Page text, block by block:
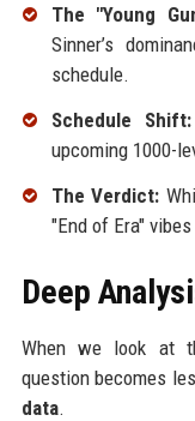
The "Young
Sinner’s
schedule.
Schedule Shift:
upcoming 1000-
The Verdict:
"End of Era"
Deep
When we look at
question becomes
data.